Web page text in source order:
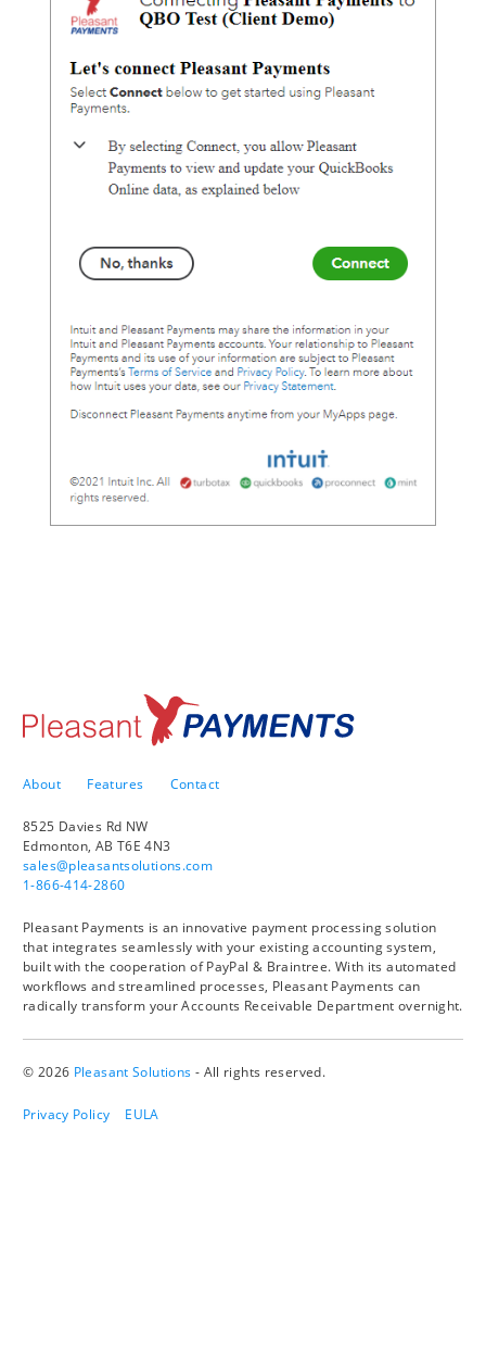
About Features Contact
8525 Davies Rd NW
Edmonton, AB T6E 4N3
sales@pleasantsolutions.com
1-866-414-2860
Pleasant Payments is an innovative payment processing solution
that integrates seamlessly with your existing accounting system,
built with the cooperation of PayPal & Braintree. With its automated
workflows and streamlined processes, Pleasant Payments can
radically transform your Accounts Receivable Department overnight.
© 2026 Pleasant Solutions - All rights reserved.
Privacy Policy EULA